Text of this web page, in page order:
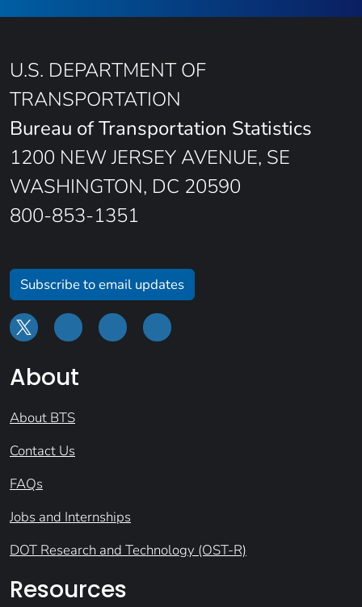
U.S. DEPARTMENT OF
TRANSPORTATION
Bureau of Transportation Statistics
1200 NEW JERSEY AVENUE, SE
WASHINGTON, DC 20590
800-853-1351
Subscribe to email updates
About
About BTS
Contact Us
FAQs
Jobs and Internships
DOT Research and Technology (OST-R)
Resources